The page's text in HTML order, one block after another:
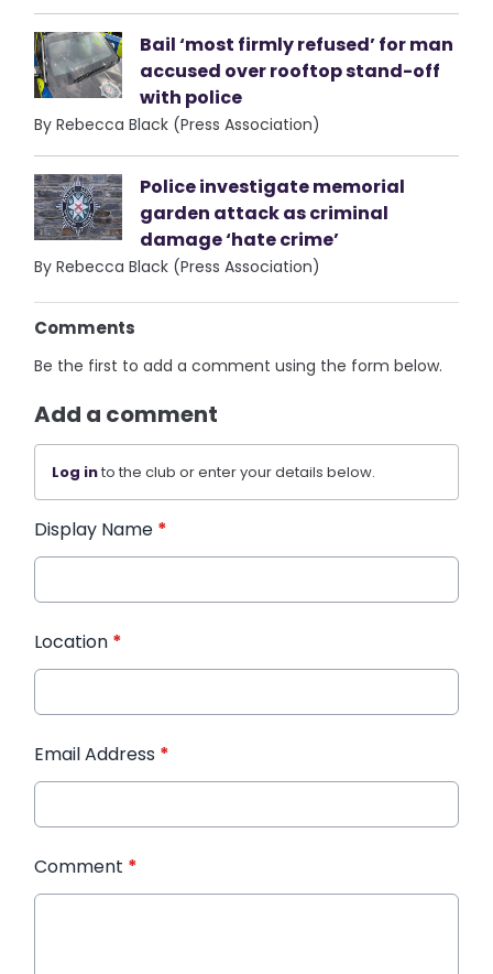
Bail ‘most firmly refused’ for man
accused over rooftop stand-off
with police
By Rebecca Black (Press Association)
Police investigate memorial
garden attack as criminal
damage ‘hate crime’
By Rebecca Black (Press Association)
Comments
Be the first to add a comment using the form below.
Add a comment
Log into the club or enter your details below.
Display Name *
Location *
Email Address *
Comment *